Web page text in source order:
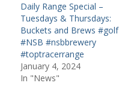
Daily Range Special –
Tuesdays & Thursdays:
Buckets and Brews #golf
#NSB #nsbbrewery
#toptracerrange
January 4, 2024
In "News"